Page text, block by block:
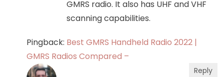
GMRS radio. It also has UHF and VHF
scanning capabilities.
Pingback: Best GMRS Handheld Radio 2022 |
GMRS Radios Compared –
Reply